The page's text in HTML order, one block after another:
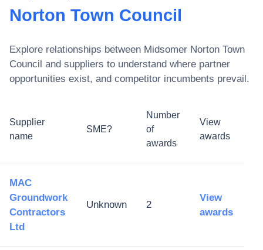
Norton Town Council
Explore relationships between Midsomer Norton Town
Council and suppliers to understand where partner
opportunities exist, and competitor incumbents prevail.
Supplier
name
SME?
Number
of
awards
View
awards
MAC
Groundwork
Contractors
Ltd
Unknown 2
View
awards